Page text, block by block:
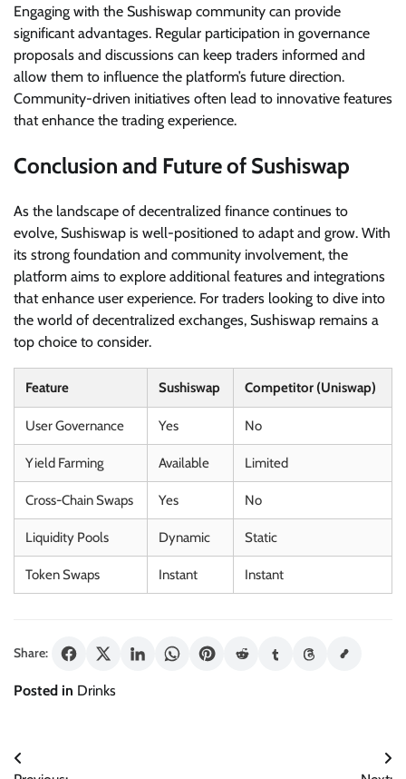
Engaging with the Sushiswap community can provide
significant advantages. Regular participation in governance
proposals and discussions can keep traders informed and
allow them to influence the platform’s future direction.
Community-driven initiatives often lead to innovative features
that enhance the trading experience.
Conclusion and Future of Sushiswap
As the landscape of decentralized finance continues to
evolve, Sushiswap is well-positioned to adapt and grow. With
its strong foundation and community involvement, the
platform aims to explore additional features and integrations
that enhance user experience. For traders looking to dive into
the world of decentralized exchanges, Sushiswap remains a
top choice to consider.
Feature Sushiswap Competitor (Uniswap)
User Governance Yes No
Yield Farming Available Limited
Cross-Chain Swaps Yes No
Liquidity Pools Dynamic Static
Token Swaps Instant Instant
Share:
Posted in Drinks
Post